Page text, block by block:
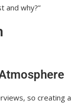
and why?”
so creating a